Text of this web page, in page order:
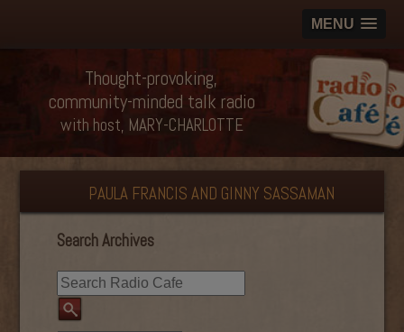
MENU
Thought-provoking,
community-minded talk radio
with host, MARY-CHARLOTTE
PAULA FRANCIS AND GINNY SASSAMAN
Search Archives